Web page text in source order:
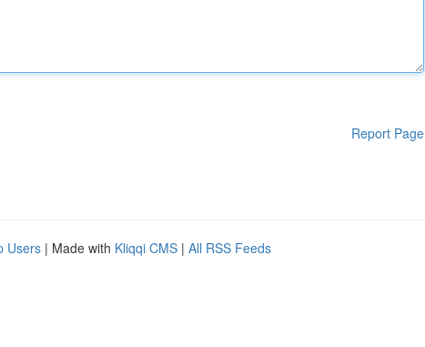
Report Page
Users | Made with Kliqqi CMS | All RSS Feeds